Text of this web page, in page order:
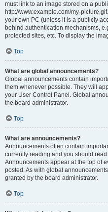
must link to an image stored on a
http://www.example.com/my-
your own PC (unless it is a publicly
behind authentication mechanisms,
protected sites, etc. To display the
Top
What are global announcements?
Global announcements contain
them whenever possible. They will
your User Control Panel. Global
the board administrator.
Top
What are announcements?
Announcements often contain
currently reading and you should
Announcements appear at the top of
posted. As with global
granted by the board administrator.
Top